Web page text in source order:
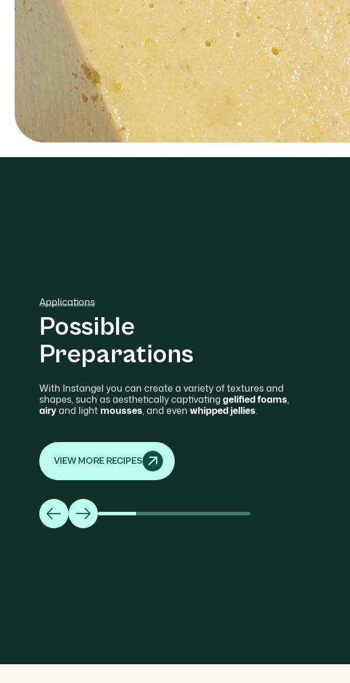
Applications
Possible
Preparations
With Instangel you can create a variety of textures and
shapes, such as aesthetically captivatinggelified foams,
airyand light mousses, and evenwhipped jellies.
VIEW MORE RECIPES